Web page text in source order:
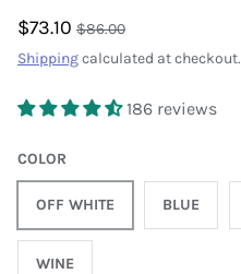
$73.10 $86.00
Shippingcalculated at checkout.
186 reviews
COLOR
OFF WHITE BLUE
WINE